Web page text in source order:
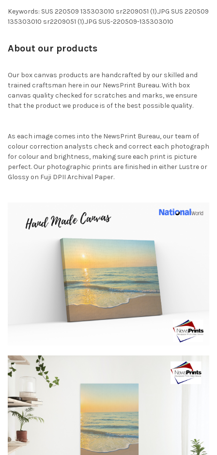
Keywords: SUS 220509 135303010 sr2209051 (1).JPG SUS 220509
135303010 sr2209051 (1).JPG SUS-220509-135303010
About our products
Our box canvas products are handcrafted by our skilled and
trained craftsman here in our NewsPrint Bureau. With box
canvas quality checked for scratches and marks, we ensure
that the product we produce is of the best possible quality.
As each image comes into the NewsPrint Bureau, our team of
colour correction analysts check and correct each photograph
for colour and brightness, making sure each print is picture
perfect. Our photographic prints are finished in either Lustre or
Glossy on Fuji DPII Archival Paper.